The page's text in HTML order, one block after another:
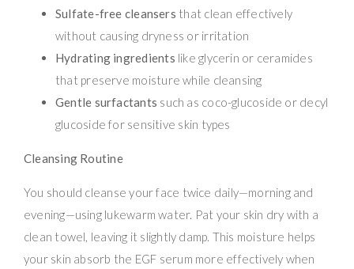
Sulfate-free cleansers that clean effectively
without causing dryness or irritation
Hydrating ingredients like glycerin or ceramides
that preserve moisture while cleansing
Gentle surfactants such as coco-glucoside or decyl
glucoside for sensitive skin types
Cleansing Routine
You should cleanse your face twice daily—morning and
evening—using lukewarm water. Pat your skin dry with a
clean towel, leaving it slightly damp. This moisture helps
your skin absorb the EGF serum more effectively when